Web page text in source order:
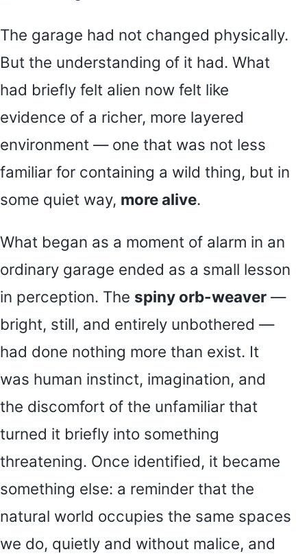
The garage had not changed physically.
But the understanding of it had. What
had briefly felt alien now felt like
evidence of a richer, more layered
environment — one that was not less
familiar for containing a wild thing, but in
some quiet way, more alive.
What began as a moment of alarm in an
ordinary garage ended as a small lesson
in perception. The spiny orb-weaver —
bright, still, and entirely unbothered —
had done nothing more than exist. It
was human instinct, imagination, and
the discomfort of the unfamiliar that
turned it briefly into something
threatening. Once identified, it became
something else: a reminder that the
natural world occupies the same spaces
we do, quietly and without malice, and